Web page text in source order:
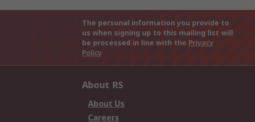
The personal information you provide to
us when signing up to this mailing list will
be processed in line with the Privacy
Policy
About RS
About Us
Careers